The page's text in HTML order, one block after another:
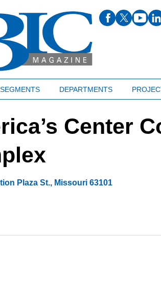
DEPARTMENTS
Center
Plaza St., Missouri 63101